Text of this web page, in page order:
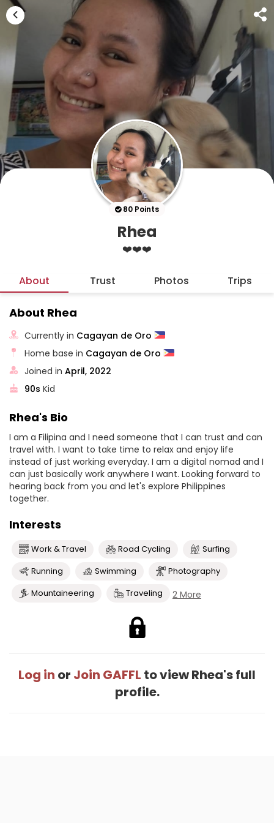
80 Points
Rhea
❤️❤️❤️
About Trust Photos Trips
About Rhea
Currently in Cagayan de Oro
Home base in Cagayan de Oro
Joined inApril, 2022
90s Kid
Rhea's Bio
I am a Filipina and I need someone that I can trust and can
travel with. I want to take time to relax and enjoy life
instead of just working everyday. I am a digital nomad and I
can just basically work anywhere I want. Looking forward to
hearing back from you and let's explore Philippines
together.
Interests
Work & Travel Road Cycling
Surfing
Running
Swimming
Photography
Mountaineering
Traveling 2 More
Log in or Join GAFFL to view Rhea's full
profile.